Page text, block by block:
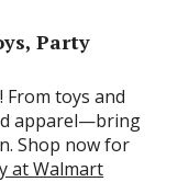
Party
From toys and
apparel—bring
Shop now for
at Walmart